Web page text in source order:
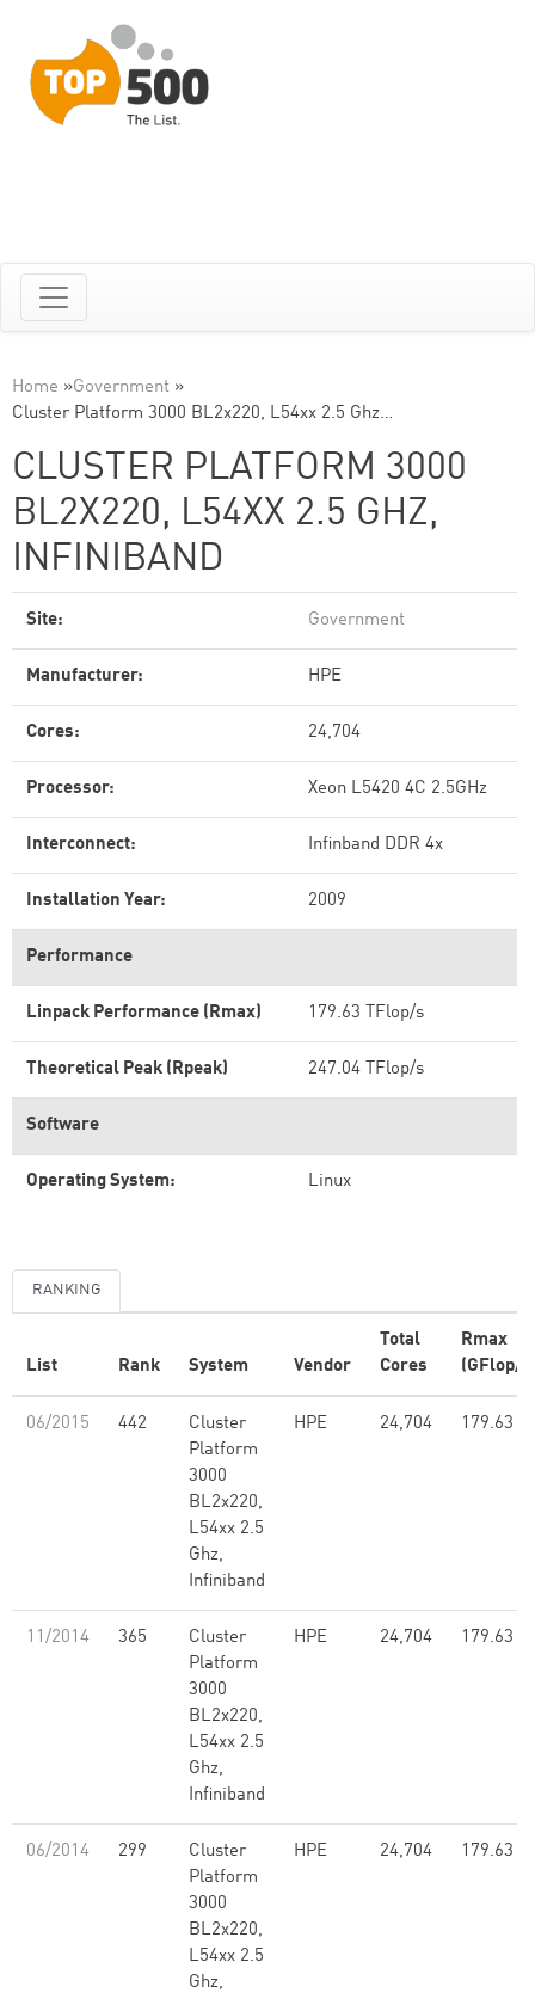
Home »Government »
Cluster Platform 3000 BL2x220, L54xx 2.5 Ghz…
CLUSTER PLATFORM 3000
BL2X220, L54XX 2.5 GHZ,
INFINIBAND
Site: Government
Manufacturer: HPE
Cores: 24,704
Processor: Xeon L5420 4C 2.5GHz
Interconnect: Infinband DDR 4x
Installation Year: 2009
Performance
Linpack Performance (Rmax) 179.63 TFlop/s
Theoretical Peak (Rpeak) 247.04 TFlop/s
Software
Operating System: Linux
RANKING
List Rank System Vendor
Total
Cores
Rmax
(GFlop/
06/2015 442
Cluster
Platform
3000
BL2x220,
L54xx 2.5
Ghz,
Infiniband
HPE 24,704 179.63
11/2014 365
Cluster
Platform
3000
BL2x220,
L54xx 2.5
Ghz,
Infiniband
HPE 24,704 179.63
06/2014 299
Cluster
Platform
3000
BL2x220,
L54xx 2.5
Ghz,
HPE 24,704 179.63